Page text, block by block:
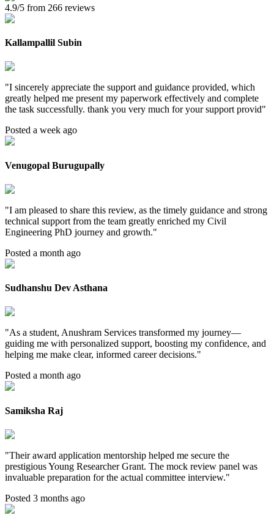
4.9/5 from 266 reviews
Kallampallil Subin
"I sincerely appreciate the support and guidance provided, which
greatly helped me present my paperwork effectively and complete
the task successfully. thank you very much for your support provid"
Posted a week ago
Venugopal Burugupally
"I am pleased to share this review, as the timely guidance and strong
technical support from the team greatly enriched my Civil
Engineering PhD journey and growth."
Posted a month ago
Sudhanshu Dev Asthana
"As a student, Anushram Services transformed my journey—
guiding me with personalized support, boosting my confidence, and
helping me make clear, informed career decisions."
Posted a month ago
Samiksha Raj
"Their award application mentorship helped me secure the
prestigious Young Researcher Grant. The mock review panel was
invaluable preparation for the actual committee interview."
Posted 3 months ago